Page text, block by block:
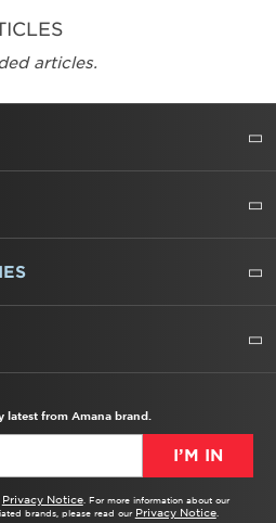
articles.
latest from Amana brand.
I’M IN
Privacy Notice. For more information about our
brands, please read our Privacy Notice.